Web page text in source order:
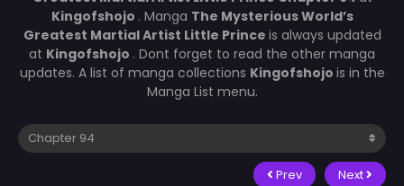
Kingofshojo . Manga The Mysterious World’s
Greatest Martial Artist Little Prince is always updated
at Kingofshojo . Dont forget to read the other manga
updates. A list of manga collections Kingofshojo is in the
Manga List menu.
Prev Next